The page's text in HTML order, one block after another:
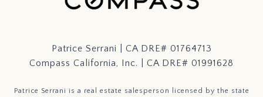
Patrice Serrani | CA DRE# 01764713
Compass California, Inc. | CA DRE# 01991628
Patrice Serrani is a real estate salesperson licensed by the state